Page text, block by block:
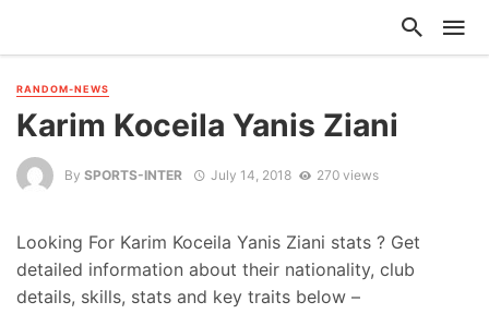
RANDOM-NEWS
Karim Koceila Yanis Ziani
By SPORTS-INTER July 14, 2018 270 views
Looking For Karim Koceila Yanis Ziani stats ? Get
detailed information about their nationality, club
details, skills, stats and key traits below –